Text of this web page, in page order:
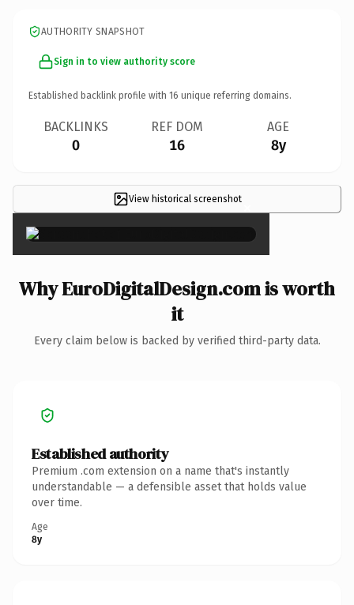
AUTHORITY SNAPSHOT
Sign in to view authority score
Established backlink profile with 16 unique referring domains.
BACKLINKS
0
REF DOM
16
AGE
8y
View historical screenshot×
Why EuroDigitalDesign.com is worth
it
Every claim below is backed by verified third-party data.
Established authority
Premium .com extension on a name that's instantly
understandable — a defensible asset that holds value
over time.
Age
8y